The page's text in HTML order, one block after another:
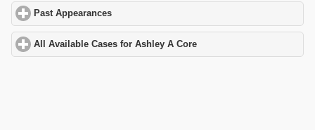
Past Appearances
All Available Cases for Ashley A Core